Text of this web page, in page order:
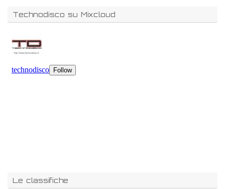
Technodisco su Mixcloud
Le classifiche